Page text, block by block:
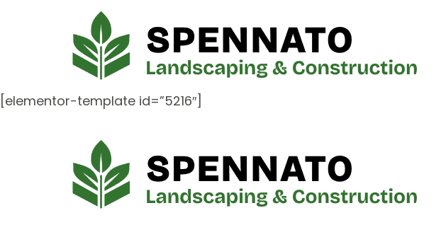
[elementor-template id=”5216″]